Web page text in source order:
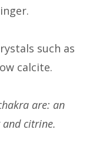
such as
calcite.
are: an
citrine.